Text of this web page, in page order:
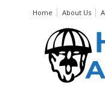
Home About Us